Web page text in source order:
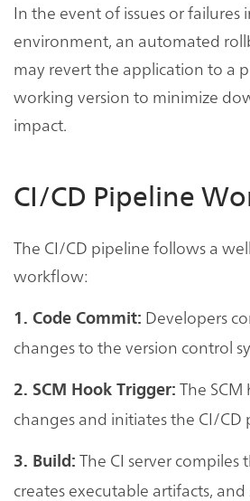
In the event of issues or
environment, an automated
may revert the application to a
working version to minimize
impact.
CI/CD Pipeline
The CI/CD pipeline follows a
workflow:
1. Code Commit: Developers
changes to the version control
2. SCM Hook Trigger: The
changes and initiates the CI/CD
3. Build: The CI server compiles
creates executable artifacts,